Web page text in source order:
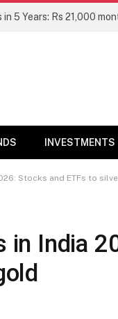
INVESTMENTS
Stocks and ETFs to
in India